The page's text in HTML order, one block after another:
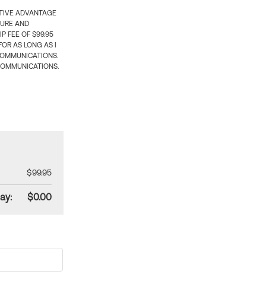
ADVANTAGE
AND
FEE OF $99.95
AS LONG AS I
$99.95
$0.00